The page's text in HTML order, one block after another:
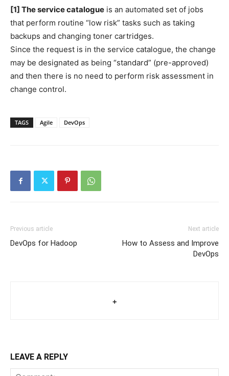
[1] The service catalogue is an automated set of jobs
that perform routine “low risk” tasks such as taking
backups and changing toner cartridges.
Since the request is in the service catalogue, the change
may be designated as being “standard” (pre-approved)
and then there is no need to perform risk assessment in
change control.
TAGS Agile DevOps
Previous article
DevOps for Hadoop
Next article
How to Assess and Improve
DevOps
+
LEAVE A REPLY